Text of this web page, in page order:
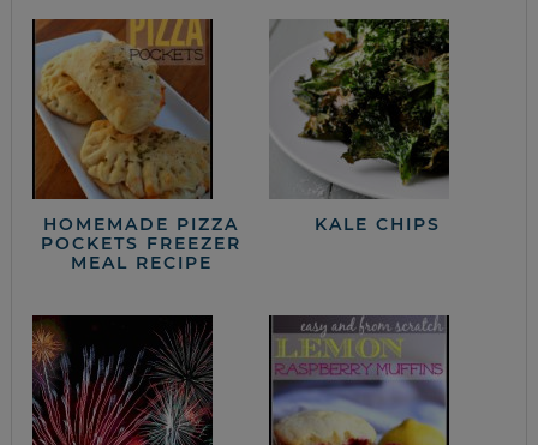
HOMEMADE PIZZA
POCKETS FREEZER
MEAL RECIPE
KALE CHIPS